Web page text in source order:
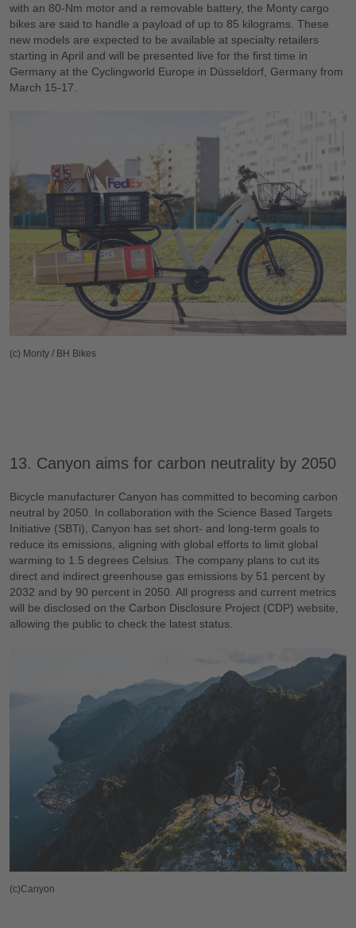
with an 80-Nm motor and a removable battery, the Monty cargo
bikes are said to handle a payload of up to 85 kilograms. These
new models are expected to be available at specialty retailers
starting in April and will be presented live for the first time in
Germany at the Cyclingworld Europe in Düsseldorf, Germany from
March 15-17.
(c) Monty / BH Bikes
13. Canyon aims for carbon neutrality by 2050
Bicycle manufacturer Canyon has committed to becoming carbon
neutral by 2050. In collaboration with the Science Based Targets
Initiative (SBTi), Canyon has set short- and long-term goals to
reduce its emissions, aligning with global efforts to limit global
warming to 1.5 degrees Celsius. The company plans to cut its
direct and indirect greenhouse gas emissions by 51 percent by
2032 and by 90 percent in 2050. All progress and current metrics
will be disclosed on the Carbon Disclosure Project (CDP) website,
allowing the public to check the latest status.
(c)Canyon